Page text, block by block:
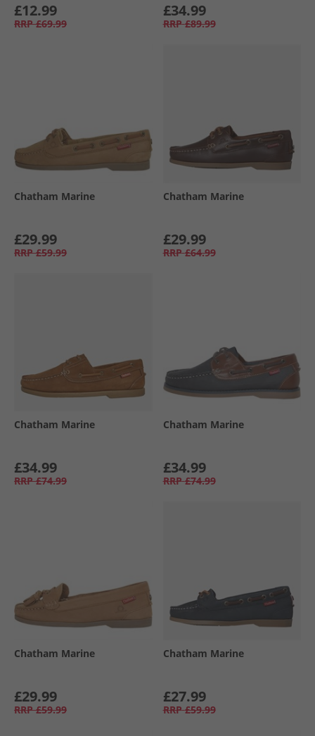
£12.99
RRP £69.99
£34.99
RRP £89.99
Chatham Marine
£29.99
RRP £59.99
Chatham Marine
£29.99
RRP £64.99
Chatham Marine
£34.99
RRP £74.99
Chatham Marine
£34.99
RRP £74.99
Chatham Marine
£29.99
RRP £59.99
Chatham Marine
£27.99
RRP £59.99